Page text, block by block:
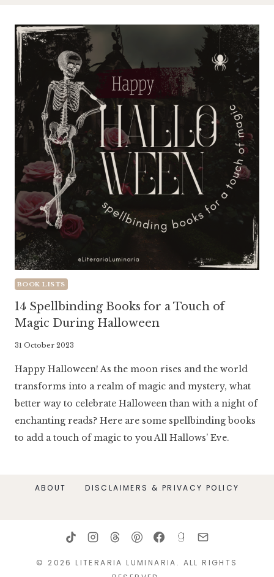
BOOK LISTS
14 Spellbinding Books for a Touch of
Magic During Halloween
By
Luminaria
31 October 2023
Happy Halloween! As the moon rises and the world
transforms into a realm of magic and mystery, what
better way to celebrate Halloween than with a night of
enchanting reads? Here are some spellbinding books
to add a touch of magic to you All Hallows’ Eve.
ABOUT DISCLAIMERS & PRIVACY POLICY
© 2026 LITERARIA LUMINARIA. ALL RIGHTS